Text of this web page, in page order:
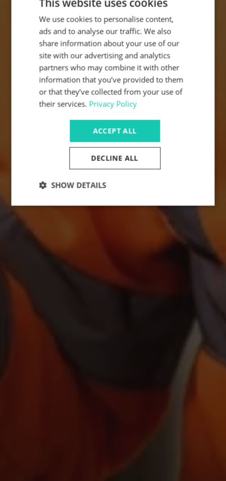
We use cookies to personalise content,
ads and to analyse our traffic. We also
share information about your use of our
site with our advertising and analytics
partners who may combine it with other
information that you’ve provided to them
or that they’ve collected from your use of
their services. Privacy Policy
ACCEPT ALL
DECLINE ALL
SHOW DETAILS